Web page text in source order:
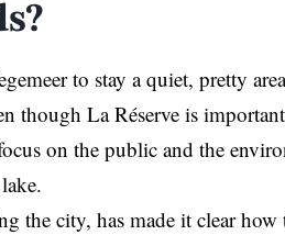
to stay a quiet, pretty
though La Réserve is
on the public and the
the city, has made it clear